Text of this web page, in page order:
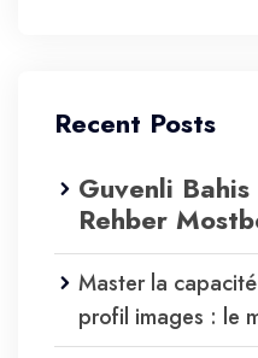
Recent Posts
Guvenli
Rehber
Master la
profil images : le